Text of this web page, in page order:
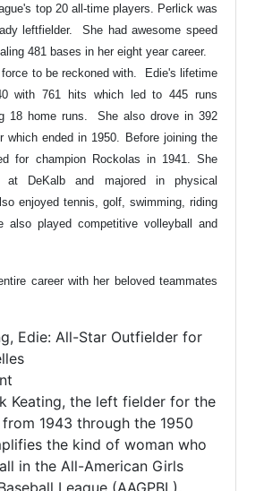
top 20 all-time players. Perlick was
leftfielder. She had awesome speed
481 bases in her eight year career.
to be reckoned with. Edie's lifetime
with 761 hits which led to 445 runs
18 home runs. She also drove in 392
which ended in 1950. Before joining the
for champion Rockolas in 1941. She
DeKalb and majored in physical
enjoyed tennis, golf, swimming, riding
also played competitive volleyball and
career with her beloved teammates
Edie: All-Star Outfielder for
Keating, the left fielder for the
from 1943 through the 1950
the kind of woman who
in the All-American Girls
League (AAGPBL),